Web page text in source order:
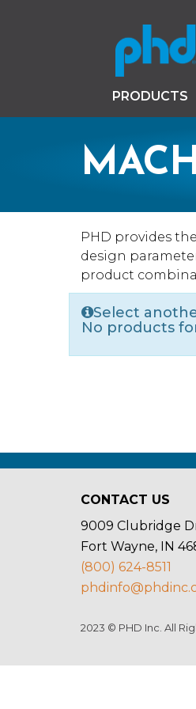
PRODUCTS
PHD provides
design
product
Select
No products
CONTACT US
9009 Clubridge
Fort Wayne, IN
(800) 624-8511
2023 © PHD Inc. All